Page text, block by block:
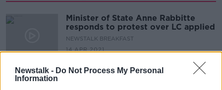
Newstalk - Do Not Process My Personal
Information
Minister of State Anne Rabbitte
responds to protest over LC applied
NEWSTALK BREAKFAST
14 APR 2021